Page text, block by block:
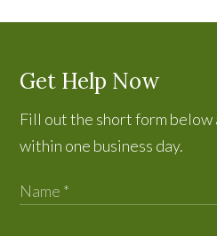
Get Help Now
Fill out the short form below
within one business day.